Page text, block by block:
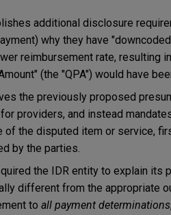
additional disclosure
why they have
reimbursement rate, resulting
(the "QPA") would have
the previously proposed
providers, and instead
of the disputed item or service,
by the parties.
the IDR entity to explain
different from the appropriate
to all payment determinations